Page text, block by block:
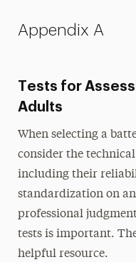
Appendix A
Tests for
Adults
When selecting a
consider the
including their
standardization on
professional
tests is important.
helpful resource.